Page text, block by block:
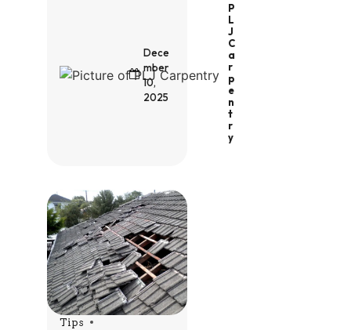
P
L
J
C
A
R
P
E
N
T
R
Y
Dece
mber
10,
2025
Tips